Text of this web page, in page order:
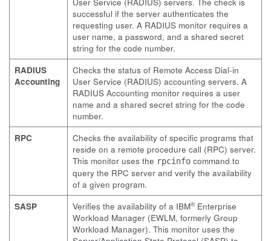
successful if the server authenticates the
requesting user. A RADIUS monitor requires a
user name, a password, and a shared secret
string for the code number.
RADIUS
Accounting
Checks the status of Remote Access Dial-in
User Service (RADIUS) accounting servers. A
RADIUS Accounting monitor requires a user
name and a shared secret string for the code
number.
RPC
Checks the availability of specific programs that
reside on a remote procedure call (RPC) server.
This monitor uses the rpcinfo command to
query the RPC server and verify the availability
of a given program.
SASP
Verifies the availability of a IBM®Enterprise
Workload Manager (EWLM, formerly Group
Workload Manager). This monitor uses the